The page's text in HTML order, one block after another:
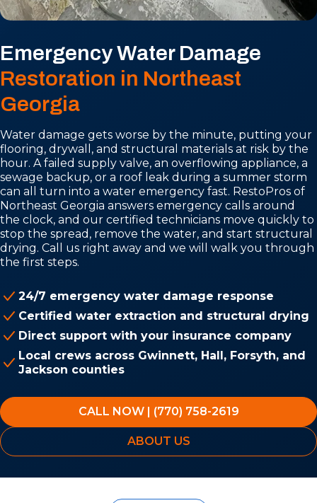
Emergency Water Damage
Restoration in Northeast
Georgia
Water damage gets worse by the minute, putting your
flooring, drywall, and structural materials at risk by the
hour. A failed supply valve, an overflowing appliance, a
sewage backup, or a roof leak during a summer storm
can all turn into a water emergency fast. RestoPros of
Northeast Georgia answers emergency calls around
the clock, and our certified technicians move quickly to
stop the spread, remove the water, and start structural
drying. Call us right away and we will walk you through
the first steps.
24/7 emergency water damage response
Certified water extraction and structural drying
Direct support with your insurance company
Local crews across Gwinnett, Hall, Forsyth, and
Jackson counties
CALL NOW | (770) 758-2619
ABOUT US